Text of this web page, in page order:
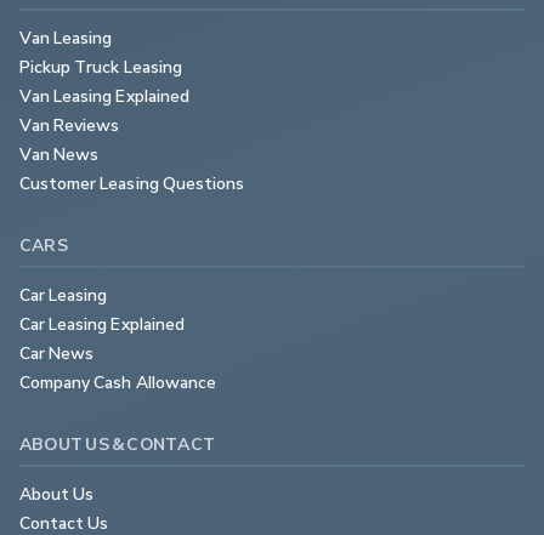
Van Leasing
Pickup Truck Leasing
Van Leasing Explained
Van Reviews
Van News
Customer Leasing Questions
CARS
Car Leasing
Car Leasing Explained
Car News
Company Cash Allowance
ABOUT US & CONTACT
About Us
Contact Us